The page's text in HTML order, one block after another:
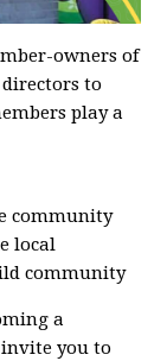
owners of
directors to
play a
community
local
community
a
you to